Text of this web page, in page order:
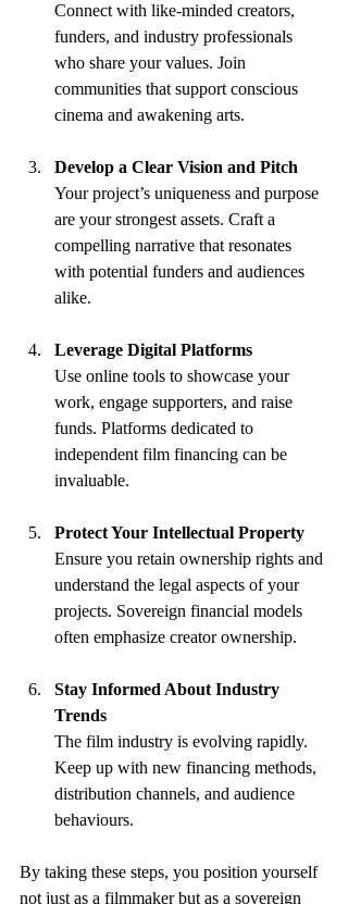
Connect with like-minded creators,
funders, and industry professionals
who share your values. Join
communities that support conscious
cinema and awakening arts.
Develop a Clear Vision and Pitch
Your project’s uniqueness and purpose
are your strongest assets. Craft a
compelling narrative that resonates
with potential funders and audiences
alike.
Leverage Digital Platforms
Use online tools to showcase your
work, engage supporters, and raise
funds. Platforms dedicated to
independent film financing can be
invaluable.
Protect Your Intellectual Property
Ensure you retain ownership rights and
understand the legal aspects of your
projects. Sovereign financial models
often emphasize creator ownership.
Stay Informed About Industry
Trends
The film industry is evolving rapidly.
Keep up with new financing methods,
distribution channels, and audience
behaviours.
By taking these steps, you position yourself
not just as a filmmaker but as a sovereign